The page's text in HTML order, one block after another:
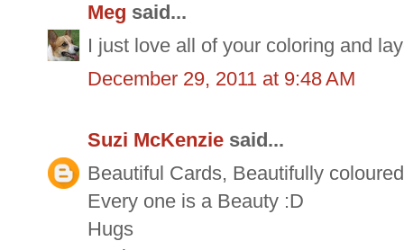
Meg said...
I just love all of your coloring and
December 29, 2011 at 9:48 AM
Suzi McKenzie said...
Beautiful Cards, Beautifully
Every one is a Beauty :D
Hugs